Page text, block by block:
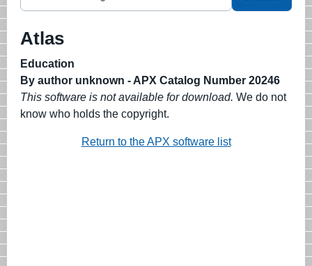
Atlas
Education
By author unknown - APX Catalog Number 20246
This software is not available for download. We do not
know who holds the copyright.
Return to the APX software list